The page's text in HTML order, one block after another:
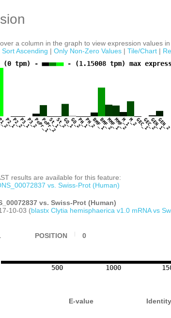
a column in the graph to view expression values
Sort Ascending | Only Non-Zero Values | Tile/Chart |
(0 tpm) -
- (1.15008 tpm) max
P2_1P2_2P3_1P3_2PoPr_1PoPr_2
St_1St_2GO_1GO_2PH_1PH_2BMF_1BMF_2MMF_1MMF_2
M_1M_2GEC_1GEC_2GEN_1GEN_2
results are available for this feature:
vs. Swiss-Prot (Human)
vs. Swiss-Prot (Human)
10-03 (blastx Clytia hemisphaerica v1.0 mRNA vs
POSITION 0
500 1000
E-value Identity